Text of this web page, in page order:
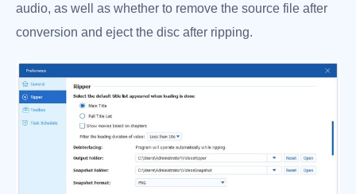
audio, as well as whether to remove the source file after
conversion and eject the disc after ripping.